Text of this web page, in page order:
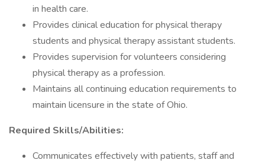
in health care.
Provides clinical education for physical therapy
students and physical therapy assistant students.
Provides supervision for volunteers considering
physical therapy as a profession.
Maintains all continuing education requirements to
maintain licensure in the state of Ohio.
Required Skills/Abilities:
Communicates effectively with patients, staff and